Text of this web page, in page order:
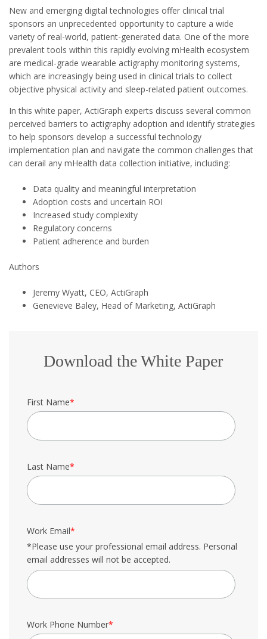
New and emerging digital technologies offer clinical trial
sponsors an unprecedented opportunity to capture a wide
variety of real-world, patient-generated data. One of the more
prevalent tools within this rapidly evolving mHealth ecosystem
are medical-grade wearable actigraphy monitoring systems,
which are increasingly being used in clinical trials to collect
objective physical activity and sleep-related patient outcomes.
In this white paper, ActiGraph experts discuss several common
perceived barriers to actigraphy adoption and identify strategies
to help sponsors develop a successful technology
implementation plan and navigate the common challenges that
can derail any mHealth data collection initiative, including:
Data quality and meaningful interpretation
Adoption costs and uncertain ROI
Increased study complexity
Regulatory concerns
Patient adherence and burden
Authors
Jeremy Wyatt, CEO, ActiGraph
Genevieve Baley, Head of Marketing, ActiGraph
Download the White Paper
First Name*
Last Name*
Work Email*
*Please use your professional email address. Personal
email addresses will not be accepted.
Work Phone Number*